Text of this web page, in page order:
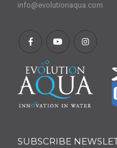
info@evolutionaqua.com
SUBSCRIBE